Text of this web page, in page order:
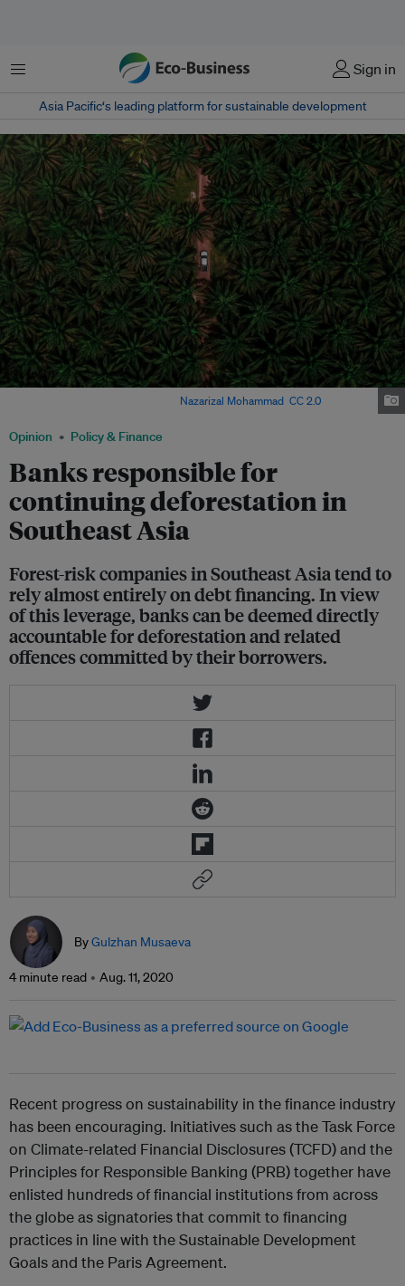
Menu Sign in
Asia Pacific‘s leading platform for sustainable development
Opinion Policy & Finance
Banks responsible for
continuing deforestation in
Southeast Asia
Forest-risk companies in Southeast Asia tend to
rely almost entirely on debt financing. In view
of this leverage, banks can be deemed directly
accountable for deforestation and related
offences committed by their borrowers.
Nazarizal Mohammad CC 2.0
ByGulzhan Musaeva
4 minute read Aug. 11, 2020
Recent progress on sustainability in the finance industry
has been encouraging. Initiatives such as the Task Force
on Climate-related Financial Disclosures (TCFD) and the
Principles for Responsible Banking (PRB) together have
enlisted hundreds of financial institutions from across
the globe as signatories that commit to financing
practices in line with the Sustainable Development
Goals and the Paris Agreement.